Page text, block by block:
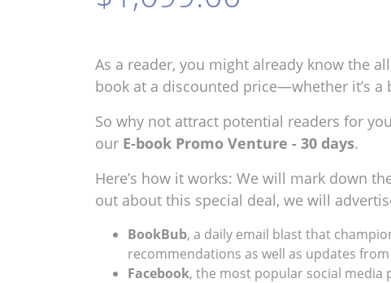
As a reader, you might already know the
book at a discounted price—whether it’s
So why not attract potential readers for
our E-book Promo Venture - 30 days.
Here’s how it works: We will mark down
out about this special deal, we will
BookBub, a daily email blast that
recommendations as well as updates
Facebook, the most popular social media